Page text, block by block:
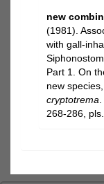
new
(1981).
with gall-
Part 1. On
new species,
cryptotrema
268-286,